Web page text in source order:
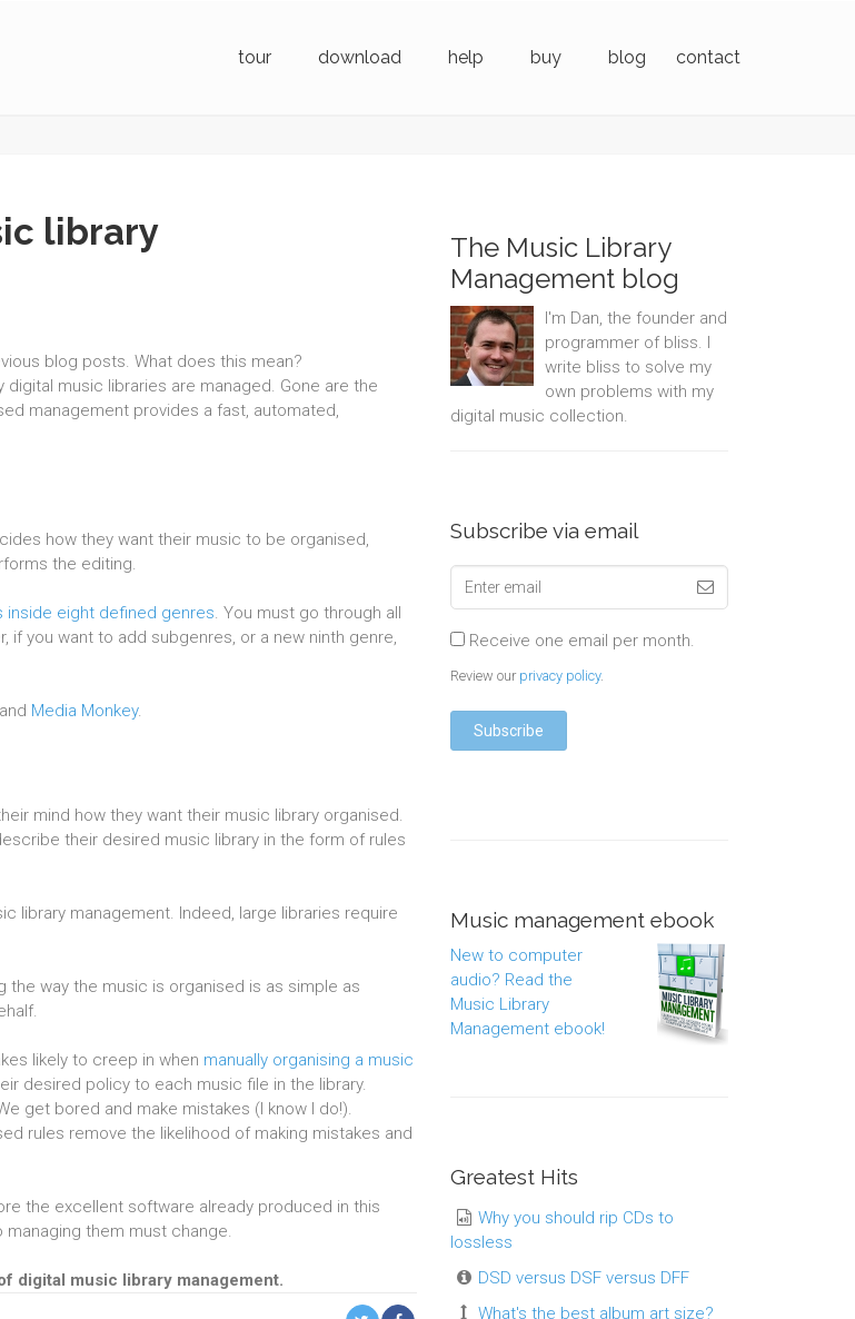
tour download help buy blog contact
library
blog posts. What does this mean?
music libraries are managed. Gone are the
management provides a fast, automated,
how they want their music to be organised,
the editing.
inside eight defined genres. You must go through all
if you want to add subgenres, or a new ninth genre,
and Media Monkey.
mind how they want their music library organised.
their desired music library in the form of rules
library management. Indeed, large libraries require
the way the music is organised is as simple as
likely to creep in when manually organising a music
desired policy to each music file in the library.
get bored and make mistakes (I know I do!).
rules remove the likelihood of making mistakes and
the excellent software already produced in this
them must change.
digital music library management.
The Music Library
Management blog
I'm Dan, the founder and
programmer of bliss. I
write bliss to solve my
own problems with my
digital music collection.
Subscribe via email
Receive one email per month.
Review our privacy policy.
Music management ebook
New to computer
audio? Read the
Music Library
Management ebook!
Greatest Hits
Why you should rip CDs to
lossless
DSD versus DSF versus DFF
What's the best album art size?